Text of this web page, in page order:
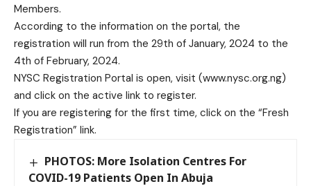
Members.
According to the information on the portal, the
registration will run from the 29th of January, 2024 to the
4th of February, 2024.
NYSC Registration Portal is open, visit (www.nysc.org.ng)
and click on the active link to register.
If you are registering for the first time, click on the “Fresh
Registration” link.
PHOTOS: More Isolation Centres For
COVID-19 Patients Open In Abuja